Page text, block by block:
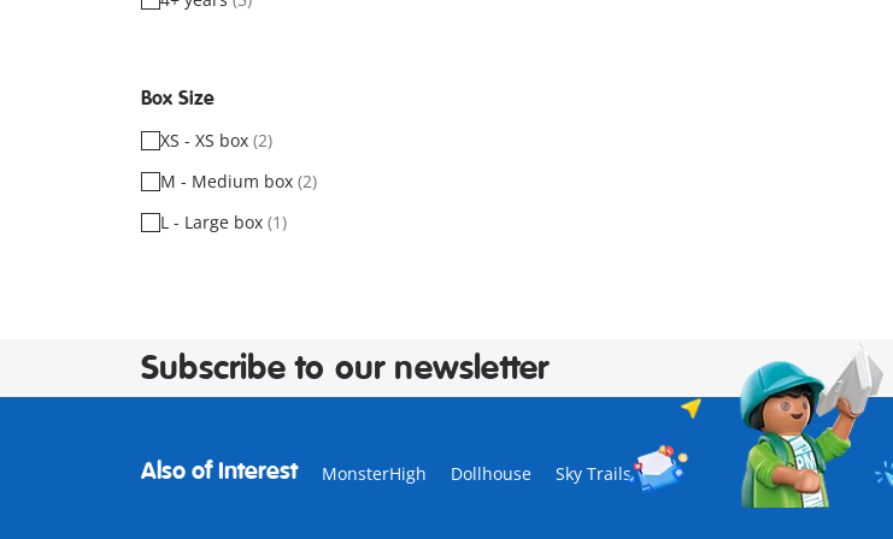
Box Size
XS - XS box (2)
M - Medium box (2)
L - Large box (1)
Subscribe to our newsletter
Also of Interest MonsterHigh Dollhouse Sky Trails